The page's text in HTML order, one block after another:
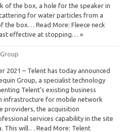
of the box, a hole for the speaker in
for water particles from a
box… Read More: Fleece neck
effective at stopping… »
2021 – Telent has today announced
Group, a specialist technology
Telent’s existing business
infrastructure for mobile network
providers, the acquisition
services capability in the site
This will… Read More: Telent